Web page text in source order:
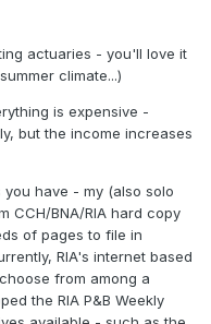
actuaries - you'll love it
climate...)
is expensive -
but the income increases
have - my (also solo
CCH/BNA/RIA hard copy
of pages to file in
RIA's internet based
from among a
the RIA P&B Weekly